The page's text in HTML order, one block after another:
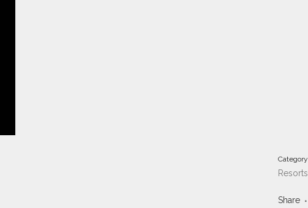
Category
Resorts
Share